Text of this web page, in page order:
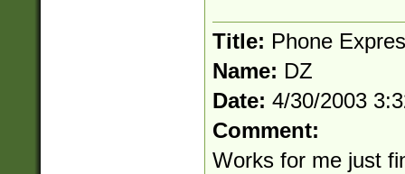
Title: Phone
Name: DZ
Date: 4/30/2003
Comment:
Works for me just